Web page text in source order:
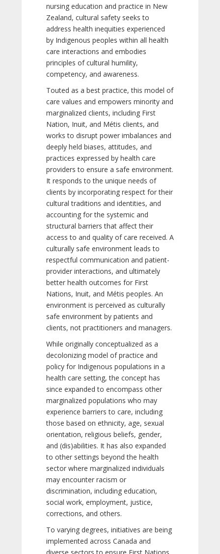
nursing education and practice in New
Zealand, cultural safety seeks to
address health inequities experienced
by Indigenous peoples within all health
care interactions and embodies
principles of cultural humility,
competency, and awareness.
Touted as a best practice, this model of
care values and empowers minority and
marginalized clients, including First
Nation, Inuit, and Métis clients, and
works to disrupt power imbalances and
deeply held biases, attitudes, and
practices expressed by health care
providers to ensure a safe environment.
It responds to the unique needs of
clients by incorporating respect for their
cultural traditions and identities, and
accounting for the systemic and
structural barriers that affect their
access to and quality of care received. A
culturally safe environment leads to
respectful communication and patient-
provider interactions, and ultimately
better health outcomes for First
Nations, Inuit, and Métis peoples. An
environment is perceived as culturally
safe environment by patients and
clients, not practitioners and managers.
While originally conceptualized as a
decolonizing model of practice and
policy for Indigenous populations in a
health care setting, the concept has
since expanded to encompass other
marginalized populations who may
experience barriers to care, including
those based on ethnicity, age, sexual
orientation, religious beliefs, gender,
and (dis)abilities. It has also expanded
to other settings beyond the health
sector where marginalized individuals
may encounter racism or
discrimination, including education,
social work, employment, justice,
corrections, and others.
To varying degrees, initiatives are being
implemented across Canada and